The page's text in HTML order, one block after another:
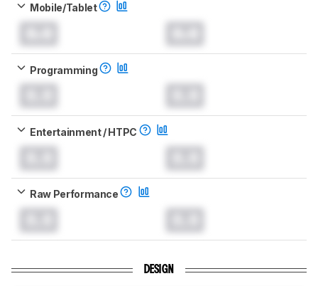
Mobile/Tablet
Programming
Entertainment / HTPC
Raw Performance
DESIGN